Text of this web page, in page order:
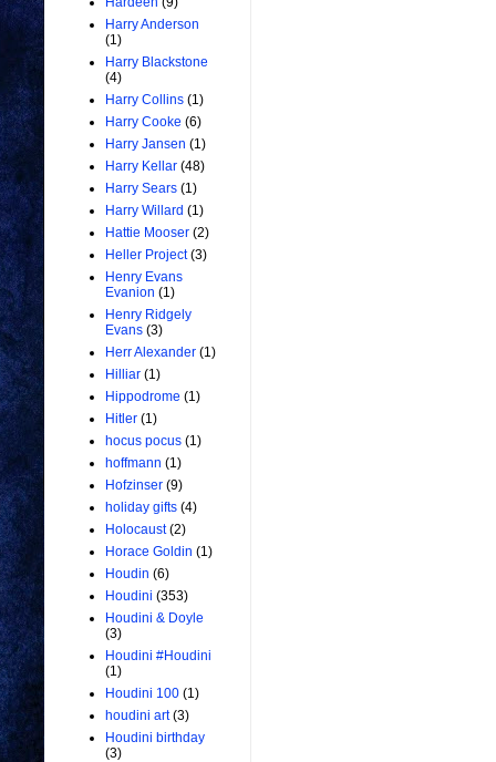
Harry Anderson
(1)
Harry Blackstone
(4)
Harry Collins (1)
Harry Cooke (6)
Harry Jansen (1)
Harry Kellar (48)
Harry Sears (1)
Harry Willard (1)
Hattie Mooser (2)
Heller Project (3)
Henry Evans
Evanion (1)
Henry Ridgely
Evans (3)
Herr Alexander (1)
Hilliar (1)
Hippodrome (1)
Hitler (1)
hocus pocus (1)
hoffmann (1)
Hofzinser (9)
holiday gifts (4)
Holocaust (2)
Horace Goldin (1)
Houdin (6)
Houdini (353)
Houdini & Doyle
(3)
Houdini #Houdini
(1)
Houdini 100 (1)
houdini art (3)
Houdini birthday
(3)